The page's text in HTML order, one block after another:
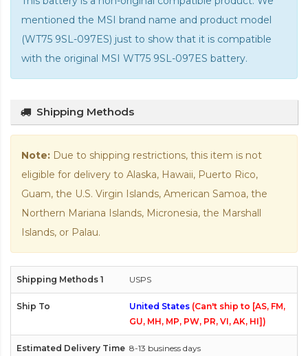
mentioned the MSI brand name and product model
(WT75 9SL-097ES) just to show that it is compatible
with the original MSI WT75 9SL-097ES battery.
Shipping Methods
Note: Due to shipping restrictions, this item is not
eligible for delivery to Alaska, Hawaii, Puerto Rico,
Guam, the U.S. Virgin Islands, American Samoa, the
Northern Mariana Islands, Micronesia, the Marshall
Islands, or Palau.
USPS
United States (Can't ship to [AS, FM,
GU, MH, MP, PW, PR, VI, AK, HI])
8-13 business days